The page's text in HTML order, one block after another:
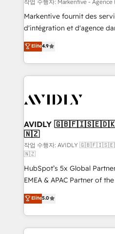
Build high-performing
& conversion strategy that
AI, & maximize AEO with
Integrations: Extend
작업 수행자: Markentive - Agence
Markentive fournit des
d'intégration et d'agence
North America. Avec plus de
marketing automation,
webdesign. Markentive is both a consulting firm, a
digital agency and an
CRM and webdesign (We
Elite4.9
AVIDLY
🇳🇿
작업 수행자: AVIDLY
🇳🇿
HubSpot’s 5x Global
EMEA & APAC Partner of
experienced and fully
Partner. 🚀 With 2,750+ HubSpot projects delivered
and 370+ specialists across
we de-risk complex CRM
Elite5.0